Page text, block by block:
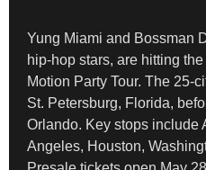
Yung Miami and Bossman
hip-hop stars, are hitting
Motion Party Tour. The 25-
St. Petersburg, Florida,
Orlando. Key stops include
Angeles, Houston,